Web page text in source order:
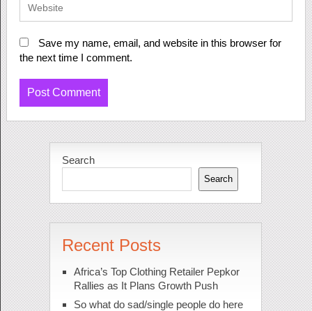
Save my name, email, and website in this browser for
the next time I comment.
Search
Search
Recent Posts
Africa’s Top Clothing Retailer Pepkor
Rallies as It Plans Growth Push
So what do sad/single people do here